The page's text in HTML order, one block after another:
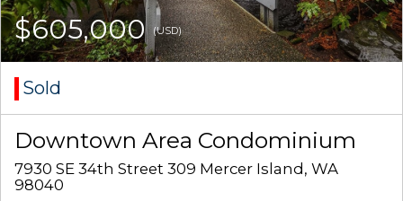
$605,000 (USD)
Sold
Downtown Area Condominium
7930 SE 34th Street 309 Mercer Island, WA
98040